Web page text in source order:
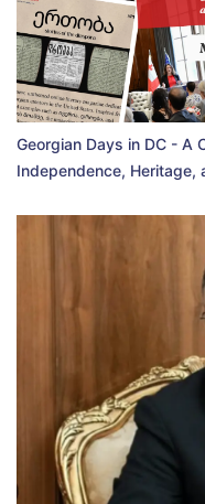
Georgian Days in DC - A
Independence, Heritage,